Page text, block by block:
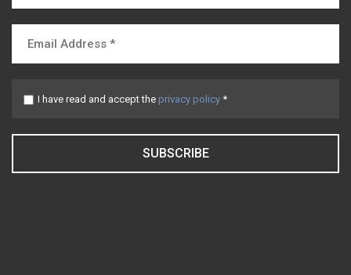
I have read and accept the privacy policy *
SUBSCRIBE